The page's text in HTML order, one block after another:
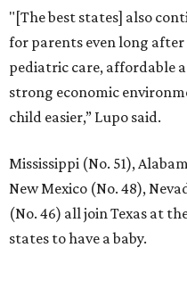
"[The best states] also
for parents even long
pediatric care, affordable
strong economic
child easier,” Lupo said.
Mississippi (No. 51),
New Mexico (No. 48),
(No. 46) all join Texas at
states to have a baby.